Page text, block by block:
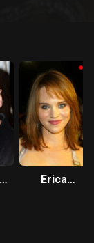
Erica